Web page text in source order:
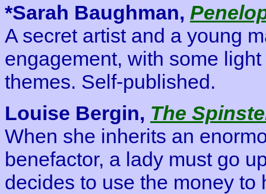
*Sarah Baughman,
A secret artist and a young
engagement, with some
themes. Self-published.
Louise Bergin, The
When she inherits an
benefactor, a lady must go
decides to use the money to